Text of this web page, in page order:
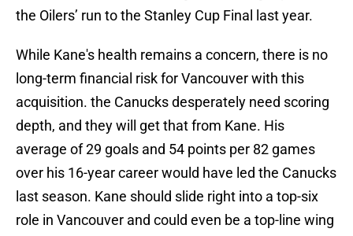
the Oilers’ run to the Stanley Cup Final last year.
While Kane's health remains a concern, there is no
long-term financial risk for Vancouver with this
acquisition. the Canucks desperately need scoring
depth, and they will get that from Kane. His
average of 29 goals and 54 points per 82 games
over his 16-year career would have led the Canucks
last season. Kane should slide right into a top-six
role in Vancouver and could even be a top-line wing